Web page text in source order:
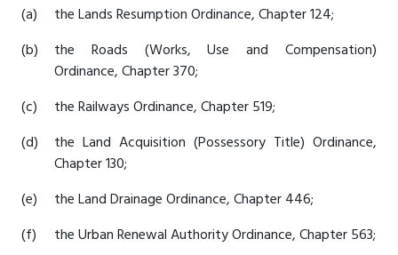
(a)
the Lands Resumption Ordinance, Chapter 124;
(b)
the Roads (Works, Use and Compensation)
Ordinance, Chapter 370;
(c)
the Railways Ordinance, Chapter 519;
(d)
the Land Acquisition (Possessory Title) Ordinance,
Chapter 130;
(e)
the Land Drainage Ordinance, Chapter 446;
(f)
the Urban Renewal Authority Ordinance, Chapter 563;